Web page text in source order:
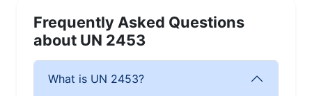
Frequently Asked Questions
about UN 2453
What is UN 2453?